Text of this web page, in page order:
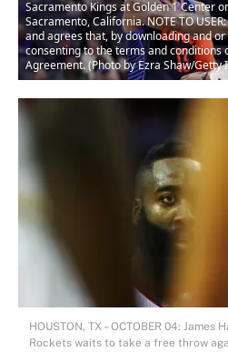
Sacramento Kings at Golden 1 Center
Sacramento, California. NOTE TO
and agrees that, by downloading and
consenting to the terms and conditions
Agreement. (Photo by Ezra Shaw/Getty
HOUSTON, TX – OCTOBER 04: James
Rockets waits to take a free throw